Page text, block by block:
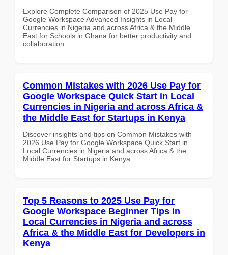
Explore Complete Comparison of 2025 Use Pay for
Google Workspace Advanced Insights in Local
Currencies in Nigeria and across Africa & the Middle
East for Schools in Ghana for better productivity and
collaboration.
Common Mistakes with 2026 Use Pay for
Google Workspace Quick Start in Local
Currencies in Nigeria and across Africa &
the Middle East for Startups in Kenya
Discover insights and tips on Common Mistakes with
2026 Use Pay for Google Workspace Quick Start in
Local Currencies in Nigeria and across Africa & the
Middle East for Startups in Kenya
Top 5 Reasons to 2025 Use Pay for
Google Workspace Beginner Tips in
Local Currencies in Nigeria and across
Africa & the Middle East for Developers in
Kenya